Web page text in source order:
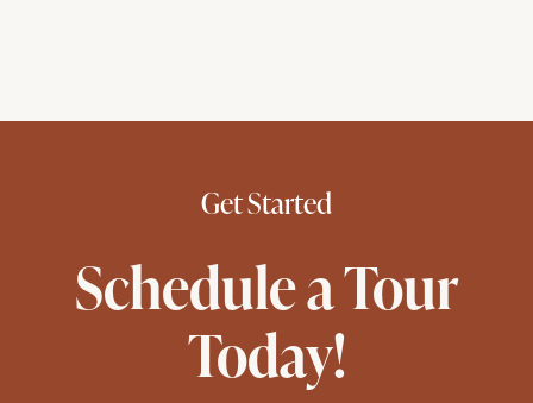
Get Started
Schedule a Tour
Today!